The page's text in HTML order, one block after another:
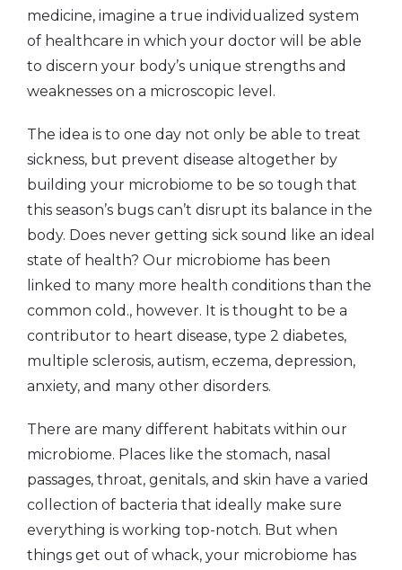
medicine, imagine a true individualized system
of healthcare in which your doctor will be able
to discern your body’s unique strengths and
weaknesses on a microscopic level.
The idea is to one day not only be able to treat
sickness, but prevent disease altogether by
building your microbiome to be so tough that
this season’s bugs can’t disrupt its balance in the
body. Does never getting sick sound like an ideal
state of health? Our microbiome has been
linked to many more health conditions than the
common cold., however. It is thought to be a
contributor to heart disease, type 2 diabetes,
multiple sclerosis, autism, eczema, depression,
anxiety, and many other disorders.
There are many different habitats within our
microbiome. Places like the stomach, nasal
passages, throat, genitals, and skin have a varied
collection of bacteria that ideally make sure
everything is working top-notch. But when
things get out of whack, your microbiome has